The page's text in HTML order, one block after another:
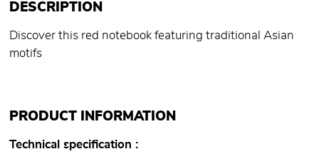
DESCRIPTION
Discover this red notebook featuring traditional Asian
motifs
PRODUCT INFORMATION
Technical specification